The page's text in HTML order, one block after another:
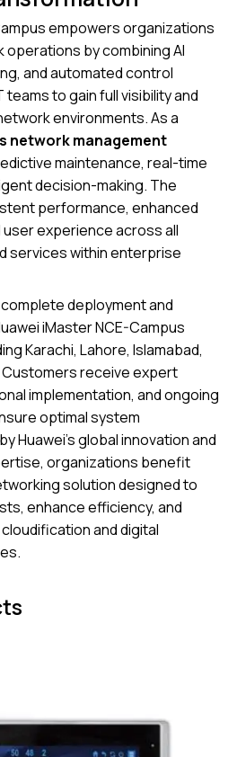
empowers organizations
by combining AI
and automated control
to gain full visibility and
environments. As a
network management
maintenance, real-time
decision-making. The
performance, enhanced
experience across all
services within enterprise
deployment and
iMaster NCE-Campus
Karachi, Lahore, Islamabad,
receive expert
implementation, and ongoing
optimal system
Huawei’s global innovation and
organizations benefit
solution designed to
enhance efficiency, and
and digital